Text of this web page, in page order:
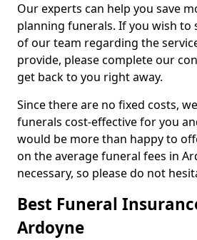
Our experts can help you save
planning funerals. If you wish to
of our team regarding the
provide, please complete our
get back to you right away.
Since there are no fixed costs,
funerals cost-effective for you
would be more than happy to
on the average funeral fees in
necessary, so please do not
Best Funeral
Ardoyne